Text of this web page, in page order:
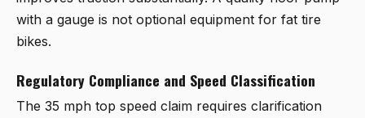
with a gauge is not optional equipment for fat tire
bikes.
Regulatory Compliance and Speed Classification
The 35 mph top speed claim requires clarification